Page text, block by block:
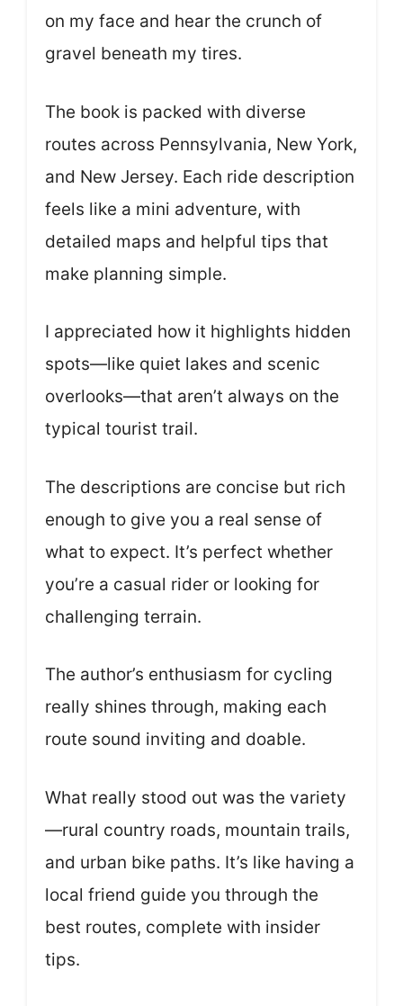
on my face and hear the crunch of
gravel beneath my tires.
The book is packed with diverse
routes across Pennsylvania, New York,
and New Jersey. Each ride description
feels like a mini adventure, with
detailed maps and helpful tips that
make planning simple.
I appreciated how it highlights hidden
spots—like quiet lakes and scenic
overlooks—that aren’t always on the
typical tourist trail.
The descriptions are concise but rich
enough to give you a real sense of
what to expect. It’s perfect whether
you’re a casual rider or looking for
challenging terrain.
The author’s enthusiasm for cycling
really shines through, making each
route sound inviting and doable.
What really stood out was the variety
—rural country roads, mountain trails,
and urban bike paths. It’s like having a
local friend guide you through the
best routes, complete with insider
tips.